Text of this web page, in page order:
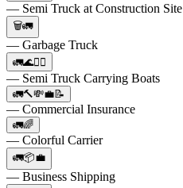
— Semi Truck at Construction Site
🗑️🚛
— Garbage Truck
🚛🌊🚣‍♂️
— Semi Truck Carrying Boats
🚛🔨💸💼📝
— Commercial Insurance
🚛🌈
— Colorful Carrier
🚛📦💼
— Business Shipping